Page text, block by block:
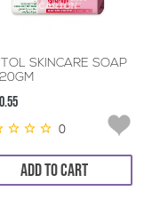
SKINCARE SOAP
0
ADD TO CART